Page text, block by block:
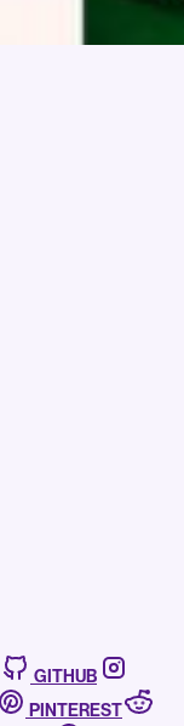
GITHUB
PINTEREST